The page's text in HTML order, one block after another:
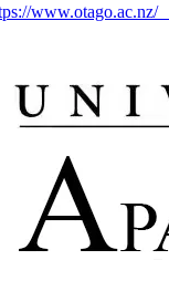
www.otago.ac.nz/